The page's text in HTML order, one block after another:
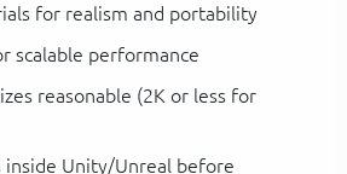
for realism and portability
scalable performance
reasonable (2K or less for
inside Unity/Unreal before